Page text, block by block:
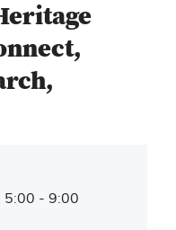
5:00 - 9:00